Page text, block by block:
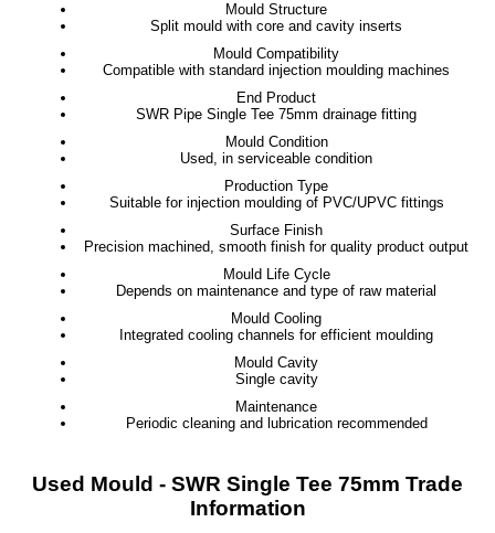
Mould Structure
Split mould with core and cavity inserts
Mould Compatibility
Compatible with standard injection moulding machines
End Product
SWR Pipe Single Tee 75mm drainage fitting
Mould Condition
Used, in serviceable condition
Production Type
Suitable for injection moulding of PVC/UPVC fittings
Surface Finish
Precision machined, smooth finish for quality product output
Mould Life Cycle
Depends on maintenance and type of raw material
Mould Cooling
Integrated cooling channels for efficient moulding
Mould Cavity
Single cavity
Maintenance
Periodic cleaning and lubrication recommended
Used Mould - SWR Single Tee 75mm Trade
Information